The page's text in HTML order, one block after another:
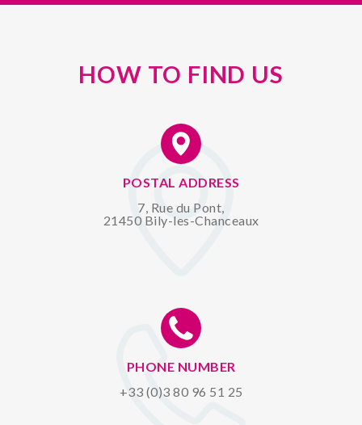
HOW TO FIND US
POSTAL ADDRESS
7, Rue du Pont,
21450 Bily-les-Chanceaux
PHONE NUMBER
+33 (0)3 80 96 51 25